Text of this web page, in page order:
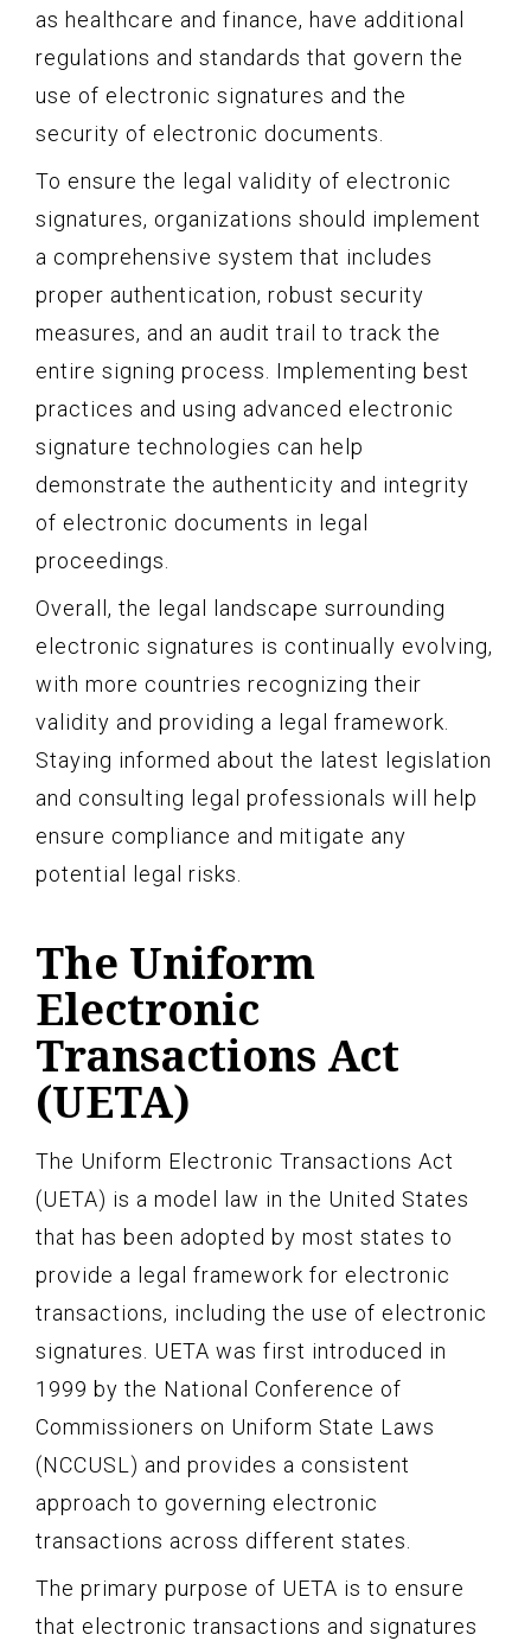
as healthcare and finance, have additional
regulations and standards that govern the
use of electronic signatures and the
security of electronic documents.
To ensure the legal validity of electronic
signatures, organizations should implement
a comprehensive system that includes
proper authentication, robust security
measures, and an audit trail to track the
entire signing process. Implementing best
practices and using advanced electronic
signature technologies can help
demonstrate the authenticity and integrity
of electronic documents in legal
proceedings.
Overall, the legal landscape surrounding
electronic signatures is continually evolving,
with more countries recognizing their
validity and providing a legal framework.
Staying informed about the latest legislation
and consulting legal professionals will help
ensure compliance and mitigate any
potential legal risks.
The Uniform
Electronic
Transactions Act
(UETA)
The Uniform Electronic Transactions Act
(UETA) is a model law in the United States
that has been adopted by most states to
provide a legal framework for electronic
transactions, including the use of electronic
signatures. UETA was first introduced in
1999 by the National Conference of
Commissioners on Uniform State Laws
(NCCUSL) and provides a consistent
approach to governing electronic
transactions across different states.
The primary purpose of UETA is to ensure
that electronic transactions and signatures